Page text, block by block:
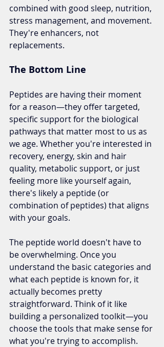
combined with good sleep, nutrition,
stress management, and movement.
They're enhancers, not
replacements.
The Bottom Line
Peptides are having their moment
for a reason—they offer targeted,
specific support for the biological
pathways that matter most to us as
we age. Whether you're interested in
recovery, energy, skin and hair
quality, metabolic support, or just
feeling more like yourself again,
there's likely a peptide (or
combination of peptides) that aligns
with your goals.
The peptide world doesn't have to
be overwhelming. Once you
understand the basic categories and
what each peptide is known for, it
actually becomes pretty
straightforward. Think of it like
building a personalized toolkit—you
choose the tools that make sense for
what you're trying to accomplish.